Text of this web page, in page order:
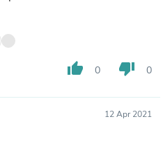
thumb_up 0 thumb_down 0
12 Apr 2021